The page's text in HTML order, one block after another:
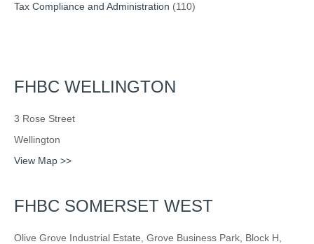
Tax Compliance and Administration (110)
FHBC WELLINGTON
3 Rose Street
Wellington
View Map >>
FHBC SOMERSET WEST
Olive Grove Industrial Estate, Grove Business Park, Block H,